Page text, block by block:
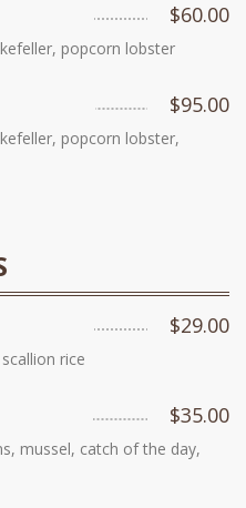
$60.00
popcorn lobster
$95.00
popcorn lobster,
$29.00
rice
$35.00
mussel, catch of the day,